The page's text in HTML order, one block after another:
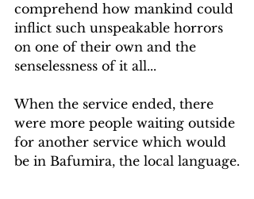
comprehend how mankind could
inflict such unspeakable horrors
on one of their own and the
senselessness of it all...
When the service ended, there
were more people waiting outside
for another service which would
be in Bafumira, the local language.